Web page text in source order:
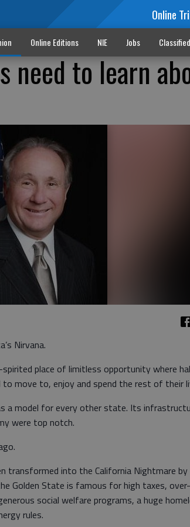
Online
Online Editions NIE Jobs
need to learn
Nirvana.
place of limitless opportunity where
move to, enjoy and spend the rest of their
a model for every other state. Its
were top notch.
transformed into the California Nightmare by
Golden State is famous for high taxes, over-
social welfare programs, a huge
rules.